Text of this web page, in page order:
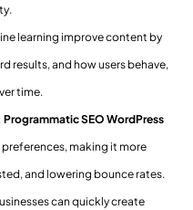
learning improve content by
results, and how users behave,
time.
SEO WordPress
making it more
and lowering bounce rates.
can quickly create